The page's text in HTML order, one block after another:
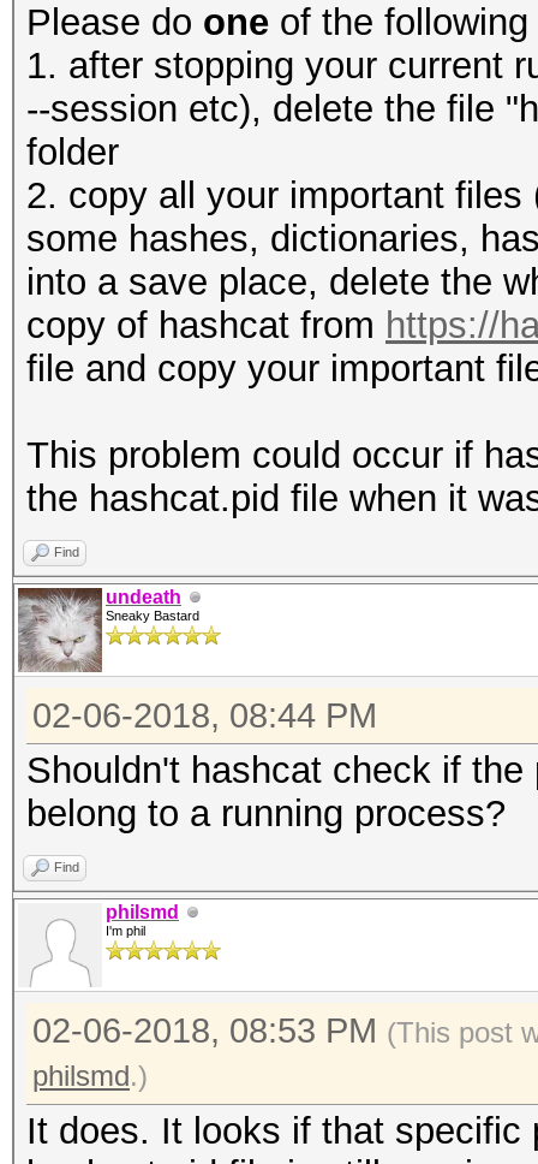
Please do one of the
1. after stopping your current
--session etc), delete the file
folder
2. copy all your important
some hashes, dictionaries,
into a save place, delete the
copy of hashcat from https://
file and copy your important
This problem could occur if
the hashcat.pid file when it
Find
undeath
Sneaky Bastard
02-06-2018, 08:44 PM
Shouldn't hashcat check if
belong to a running process?
Find
philsmd
I'm phil
02-06-2018, 08:53 PM (This post
philsmd.)
It does. It looks if that specific